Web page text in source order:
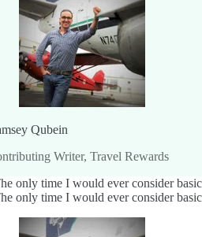
Qubein
Writer, Travel Rewards
only time I would ever consider
only time I would ever consider